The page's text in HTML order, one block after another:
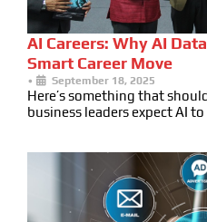
AI Careers: Why AI
Smart Career Move
• September 18, 2025
Here’s something that
business leaders expect AI